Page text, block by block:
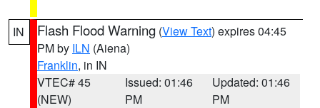
IN Flash Flood Warning (View Text) expires 04:45
PM by ILN (Aiena)
Franklin, in IN
VTEC# 45
(NEW)
Issued: 01:46
PM
Updated: 01:46
PM